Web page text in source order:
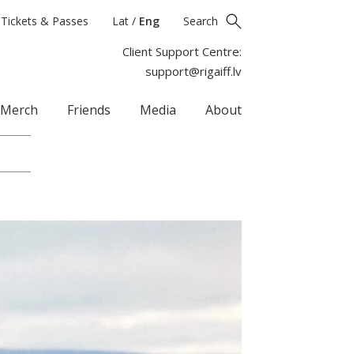
Tickets & Passes Lat / Eng Search
Client Support Centre:
support@rigaiff.lv
Merch Friends Media About